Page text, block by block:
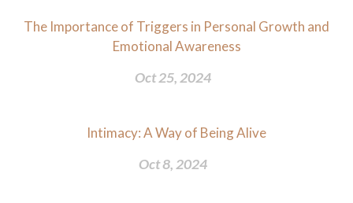
The Importance of Triggers in Personal Growth and
Emotional Awareness
Oct 25, 2024
Intimacy: A Way of Being Alive
Oct 8, 2024